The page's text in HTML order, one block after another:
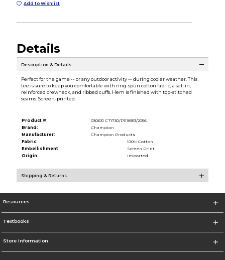
Add to Wishlist
Details
Description & Details
Perfect for the game -- or any outdoor activity -- during cooler weather. This
tee is sure to keep you comfortable with ring-spun cotton fabric, a set-in,
reinforced crewneck, and ribbed cuffs. Hem is finished with top-stitched
seams. Screen-printed.
Product #:
030631 CT1730/P1118153/2056
Brand:
Champion
Manufacturer:
Champion Products
Fabric:
100% Cotton
Embellishment:
Screen Print
Origin:
Imported
Shipping & Returns
Resources
Textbooks
Store Information